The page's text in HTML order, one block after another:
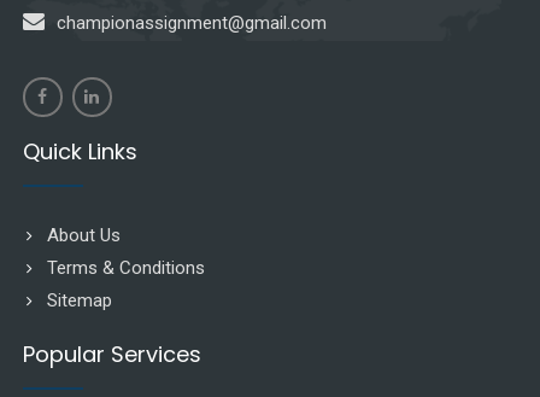
championassignment@gmail.com
Quick Links
About Us
Terms & Conditions
Sitemap
Popular Services